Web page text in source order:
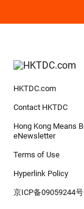
HKTDC.com
Contact HKTDC
Hong Kong Means
eNewsletter
Terms of Use
Hyperlink Policy
京ICP备09059244号